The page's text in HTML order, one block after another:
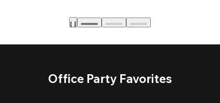
Office Party Favorites